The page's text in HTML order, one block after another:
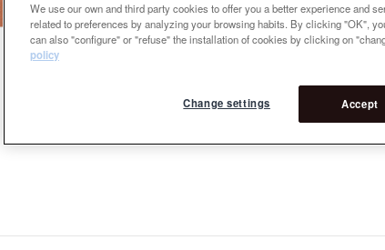
We use our own and third party cookies to offer you a better experience and
related to preferences by analyzing your browsing habits. By clicking "OK",
can also "configure" or "refuse" the installation of cookies by clicking on
policy
Accept
Change settings